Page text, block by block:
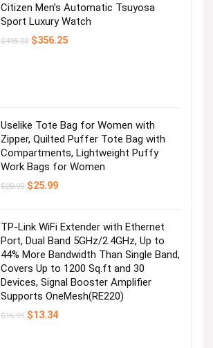
Citizen Men’s Automatic Tsuyosa
Sport Luxury Watch
$495.00 Original
$356.25Current
Uselike Tote Bag for Women with
Zipper, Quilted Puffer Tote Bag with
Compartments, Lightweight Puffy
Work Bags for Women
$28.99 Original
$25.99Current
TP-Link WiFi Extender with Ethernet
Port, Dual Band 5GHz/2.4GHz, Up to
44% More Bandwidth Than Single Band,
Covers Up to 1200 Sq.ft and 30
Devices, Signal Booster Amplifier
Supports OneMesh(RE220)
$16.99 Original
$13.34Current